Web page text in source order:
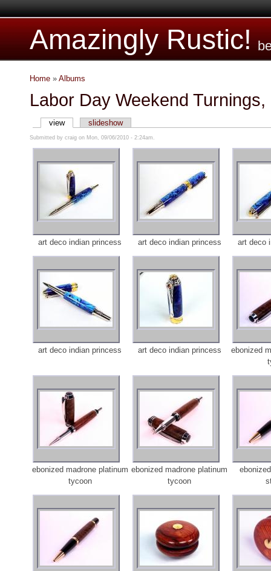
Amazingly Rustic!
Home » Albums
Labor Day Weekend Turnings,
view slideshow
Submitted by craig on Mon, 09/06/2010 - 2:24am.
art deco indian princess art deco indian princess art deco
art deco indian princess art deco indian princess
ebonized
ebonized madrone platinum
tycoon
ebonized madrone platinum
tycoon